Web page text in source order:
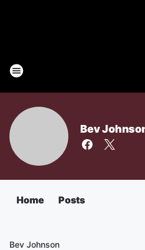
Bev
Home Posts
Bev Johnson